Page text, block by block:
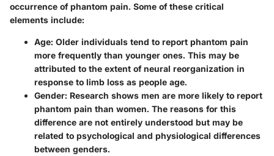
occurrence of phantom pain. Some of these critical
elements include:
Age: Older individuals tend to report phantom pain
more frequently than younger ones. This may be
attributed to the extent of neural reorganization in
response to limb loss as people age.
Gender: Research shows men are more likely to report
phantom pain than women. The reasons for this
difference are not entirely understood but may be
related to psychological and physiological differences
between genders.